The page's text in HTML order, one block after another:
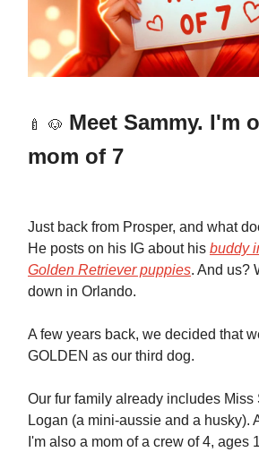
🍼 🐶 Meet Sammy. I'm
mom of 7
Just back from Prosper, and what
He posts on his IG about his buddy
Golden Retriever puppies. And us?
down in Orlando.
A few years back, we decided that
GOLDEN as our third dog.
Our fur family already includes Miss
Logan (a mini-aussie and a husky).
I'm also a mom of a crew of 4, ages